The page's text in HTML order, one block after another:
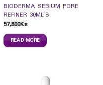
BIODERMA SEBIUM PORE
REFINER 30ML`S
57,800Ks
READ MORE